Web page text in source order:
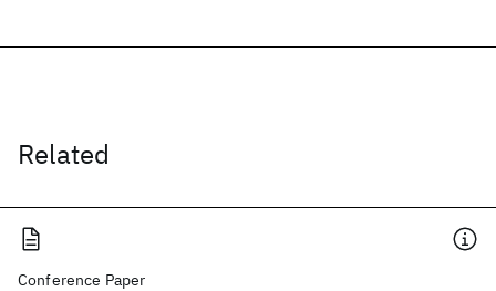
Related
Conference Paper